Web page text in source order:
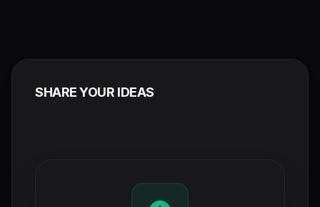
SHARE YOUR IDEAS